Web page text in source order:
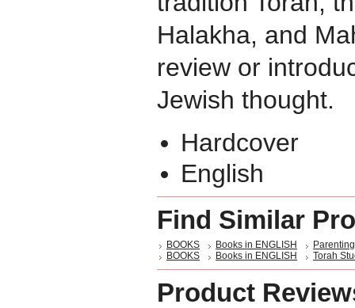
Halakha, and
review or
Jewish thought.
Hardcover
English
Find Similar
BOOKS Books in ENGLISH
BOOKS
Books in ENGLISH Torah
Product